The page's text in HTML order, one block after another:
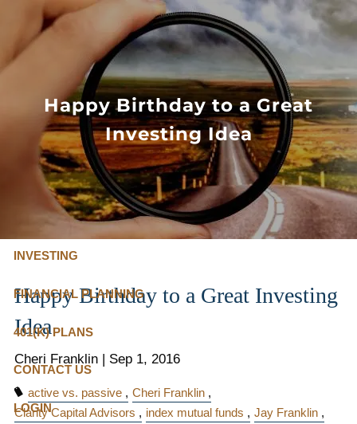
Skip to main content
FLAT FEE, FIDUCIARY ADVISORS
4635
OUR SERVICES
FLAT FEE PRICING
ABOUT US
INVESTING
FINANCIAL PLANNING
401(K) PLANS
CONTACT US
LOGIN
Happy Birthday to a Great
Investing Idea
Happy Birthday to a Great Investing
Idea
Cheri Franklin | Sep 1, 2016
active vs. passive
Cheri Franklin
Clarity Capital Advisors
index mutual funds
Jay Franklin